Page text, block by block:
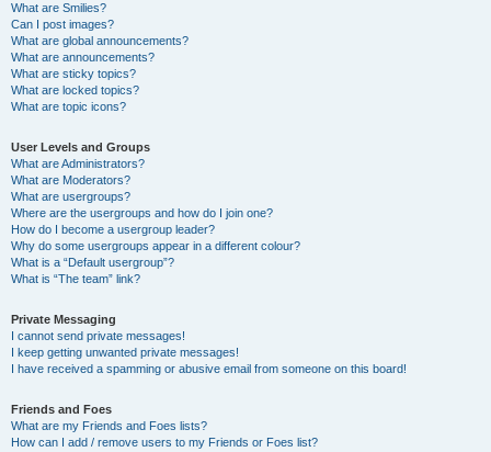
What are Smilies?
Can I post images?
What are global announcements?
What are announcements?
What are sticky topics?
What are locked topics?
What are topic icons?
User Levels and Groups
What are Administrators?
What are Moderators?
What are usergroups?
Where are the usergroups and how do I join one?
How do I become a usergroup leader?
Why do some usergroups appear in a different colour?
What is a “Default usergroup”?
What is “The team” link?
Private Messaging
I cannot send private messages!
I keep getting unwanted private messages!
I have received a spamming or abusive email from someone on this board!
Friends and Foes
What are my Friends and Foes lists?
How can I add / remove users to my Friends or Foes list?